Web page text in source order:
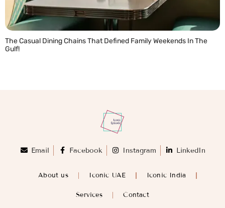
The Casual Dining Chains That Defined Family Weekends In The
Gulf!
Email Facebook Instagram LinkedIn
About us Iconic UAE Iconic India
Services Contact